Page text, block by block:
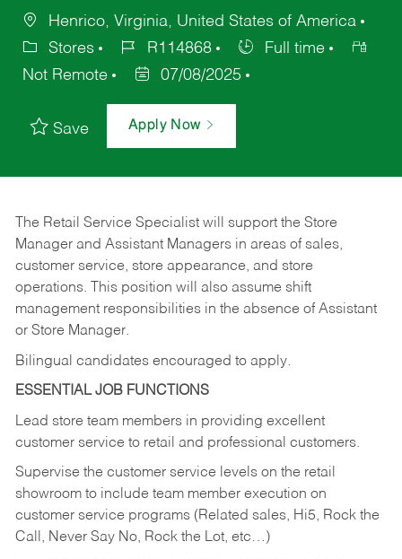
Henrico, Virginia, United States of America
Stores
R114868
Full time
Not Remote
07/08/2025
Save Apply Now
The Retail Service Specialist will support the Store
Manager and Assistant Managers in areas of sales,
customer service, store appearance, and store
operations. This position will also assume shift
management responsibilities in the absence of Assistant
or Store Manager.
Bilingual candidates encouraged to apply.
ESSENTIAL JOB FUNCTIONS
Lead store team members in providing excellent
customer service to retail and professional customers.
Supervise the customer service levels on the retail
showroom to include team member execution on
customer service programs (Related sales, Hi5, Rock the
Call, Never Say No, Rock the Lot, etc…)